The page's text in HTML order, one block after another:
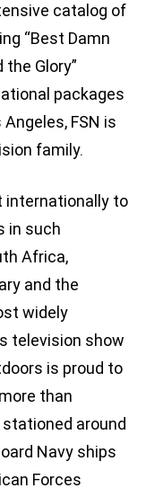
catalog of
“Best Damn
the Glory”
packages
FSN is
family.
internationally to
in such
Africa,
and the
widely
television show
is proud to
than
around
Navy ships
Forces